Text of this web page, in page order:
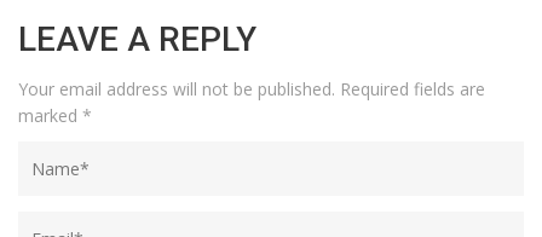
LEAVE A REPLY
Your email address will not be published. Required fields are
marked *